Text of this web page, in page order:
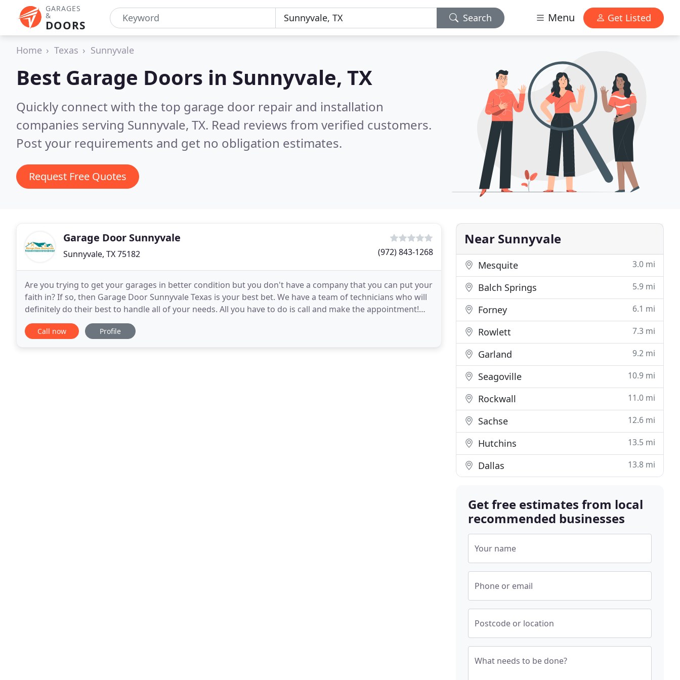
GARAGES
&
DOORS
Search Menu Get Listed
Home Texas Sunnyvale
Best Garage Doors in Sunnyvale, TX
Quickly connect with the top garage door repair and installation
companies serving Sunnyvale, TX. Read reviews from verified customers.
Post your requirements and get no obligation estimates.
Request Free Quotes
Garage Door Sunnyvale
Sunnyvale, TX 75182 (972) 843-1268
Are you trying to get your garages in better condition but you don't have a company that you can put your
faith in? If so, then Garage Door Sunnyvale Texas is your best bet. We have a team of technicians who will
definitely do their best to handle all of your needs. All you have to do is call and make the appointment!
Garage door repair is something
Call now Profile
Near Sunnyvale
Mesquite 3.0 mi
Balch Springs 5.9 mi
Forney 6.1 mi
Rowlett 7.3 mi
Garland 9.2 mi
Seagoville 10.9 mi
Rockwall 11.0 mi
Sachse 12.6 mi
Hutchins 13.5 mi
Dallas 13.8 mi
Get free estimates from local
recommended businesses
Your name
Phone or email
Postcode or location
What needs to be done?